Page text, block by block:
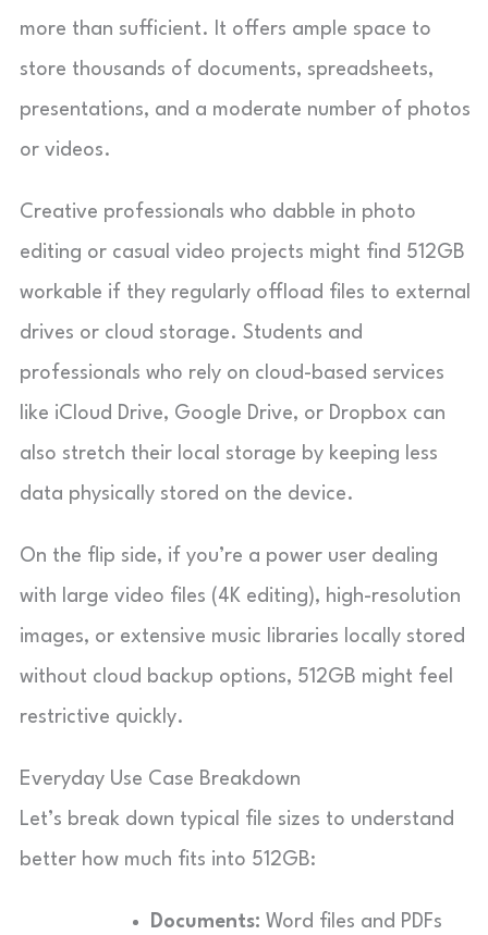
more than sufficient. It offers ample space to
store thousands of documents, spreadsheets,
presentations, and a moderate number of photos
or videos.
Creative professionals who dabble in photo
editing or casual video projects might find 512GB
workable if they regularly offload files to external
drives or cloud storage. Students and
professionals who rely on cloud-based services
like iCloud Drive, Google Drive, or Dropbox can
also stretch their local storage by keeping less
data physically stored on the device.
On the flip side, if you’re a power user dealing
with large video files (4K editing), high-resolution
images, or extensive music libraries locally stored
without cloud backup options, 512GB might feel
restrictive quickly.
Everyday Use Case Breakdown
Let’s break down typical file sizes to understand
better how much fits into 512GB:
Documents: Word files and PDFs